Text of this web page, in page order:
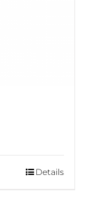
Details